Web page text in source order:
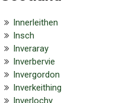
Innerleithen
Insch
Inveraray
Inverbervie
Invergordon
Inverkeithing
Inverlochy